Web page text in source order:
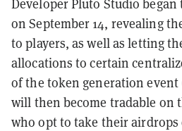
Developer Pluto Studio
on September 14, revealing
to players, as well as letting
allocations to certain
of the token generation event
will then become tradable on
who opt to take their